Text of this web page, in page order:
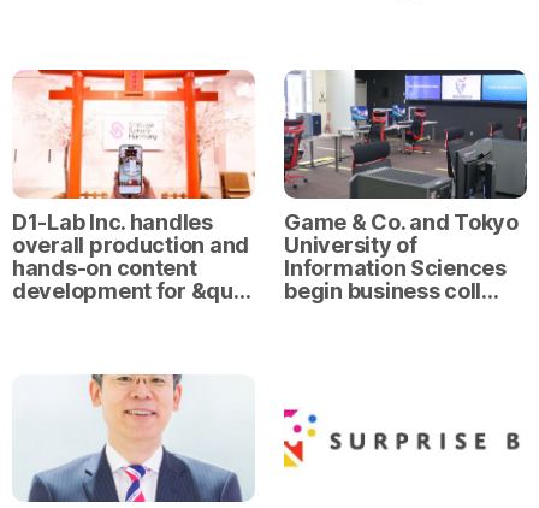
D1-Lab Inc. handles
overall production and
hands-on content
development for &qu…
Game & Co. and Tokyo
University of
Information Sciences
begin business coll…